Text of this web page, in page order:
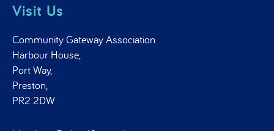
Visit Us
Community Gateway Association
Harbour House,
Port Way,
Preston,
PR2 2DW